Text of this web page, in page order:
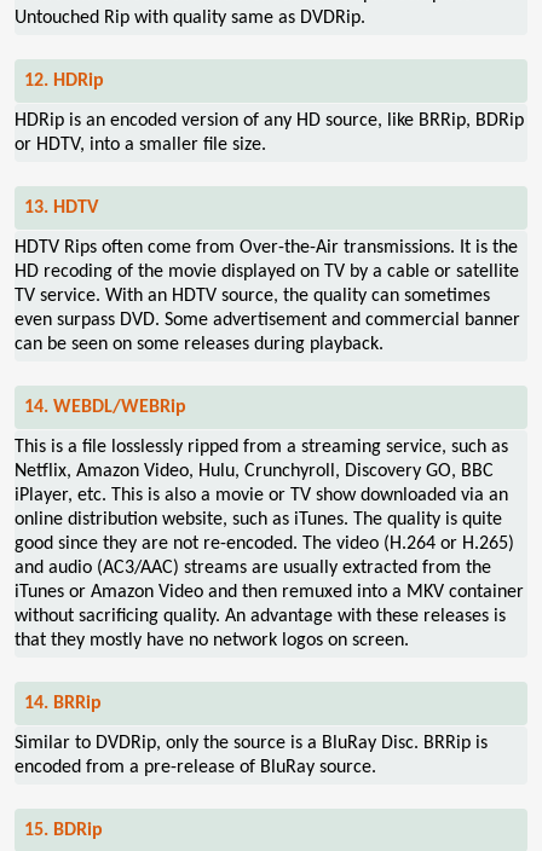
Untouched Rip with quality same as DVDRip.
12. HDRip
HDRip is an encoded version of any HD source, like BRRip, BDRip
or HDTV, into a smaller file size.
13. HDTV
HDTV Rips often come from Over-the-Air transmissions. It is the
HD recoding of the movie displayed on TV by a cable or satellite
TV service. With an HDTV source, the quality can sometimes
even surpass DVD. Some advertisement and commercial banner
can be seen on some releases during playback.
14. WEBDL/WEBRip
This is a file losslessly ripped from a streaming service, such as
Netflix, Amazon Video, Hulu, Crunchyroll, Discovery GO, BBC
iPlayer, etc. This is also a movie or TV show downloaded via an
online distribution website, such as iTunes. The quality is quite
good since they are not re-encoded. The video (H.264 or H.265)
and audio (AC3/AAC) streams are usually extracted from the
iTunes or Amazon Video and then remuxed into a MKV container
without sacrificing quality. An advantage with these releases is
that they mostly have no network logos on screen.
14. BRRip
Similar to DVDRip, only the source is a BluRay Disc. BRRip is
encoded from a pre-release of BluRay source.
15. BDRip